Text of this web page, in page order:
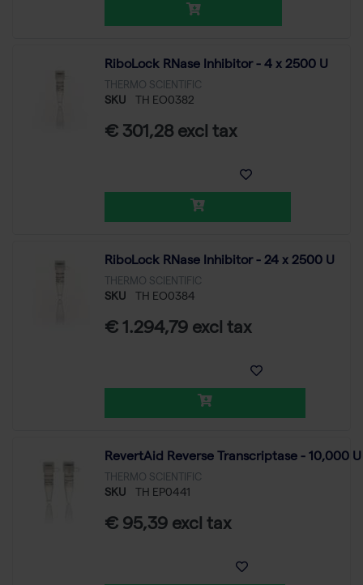
RiboLock RNase Inhibitor - 4 x 2500 U
THERMO SCIENTIFIC
SKU TH EO0382
€ 301,28 excl tax
RiboLock RNase Inhibitor - 24 x 2500 U
THERMO SCIENTIFIC
SKU TH EO0384
€ 1.294,79 excl tax
RevertAid Reverse Transcriptase - 10,000 U
THERMO SCIENTIFIC
SKU TH EP0441
€ 95,39 excl tax